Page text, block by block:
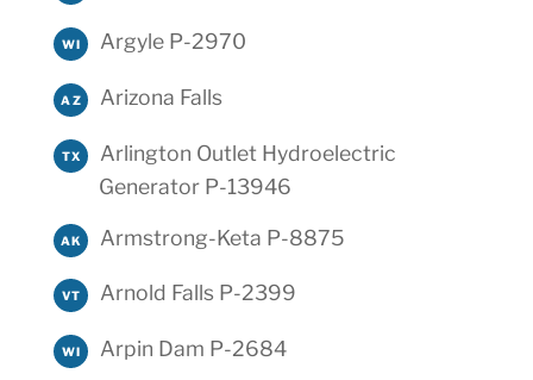
WI Argyle P-2970
AZ Arizona Falls
TX
Arlington Outlet Hydroelectric
Generator P-13946
AK Armstrong-Keta P-8875
VT Arnold Falls P-2399
WI Arpin Dam P-2684